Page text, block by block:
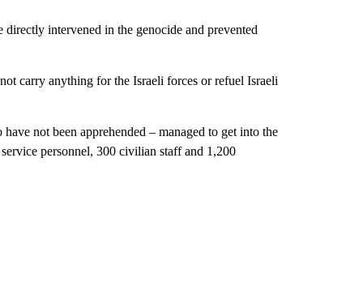
intervened in the genocide and prevented
carry anything for the Israeli forces or refuel Israeli
not been apprehended – managed to get into the
personnel, 300 civilian staff and 1,200